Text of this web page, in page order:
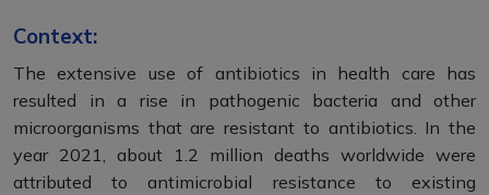
Context:
The extensive use of antibiotics in health care has
resulted in a rise in pathogenic bacteria and other
microorganisms that are resistant to antibiotics. In the
year 2021, about 1.2 million deaths worldwide were
attributed to antimicrobial resistance to existing